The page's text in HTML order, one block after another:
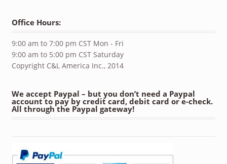
Office Hours:
9:00 am to 7:00 pm CST Mon - Fri
9:00 am to 5:00 pm CST Saturday
Copyright C&L America Inc., 2014
We accept Paypal – but you don’t need a Paypal
account to pay by credit card, debit card or e-check.
All through the Paypal gateway!